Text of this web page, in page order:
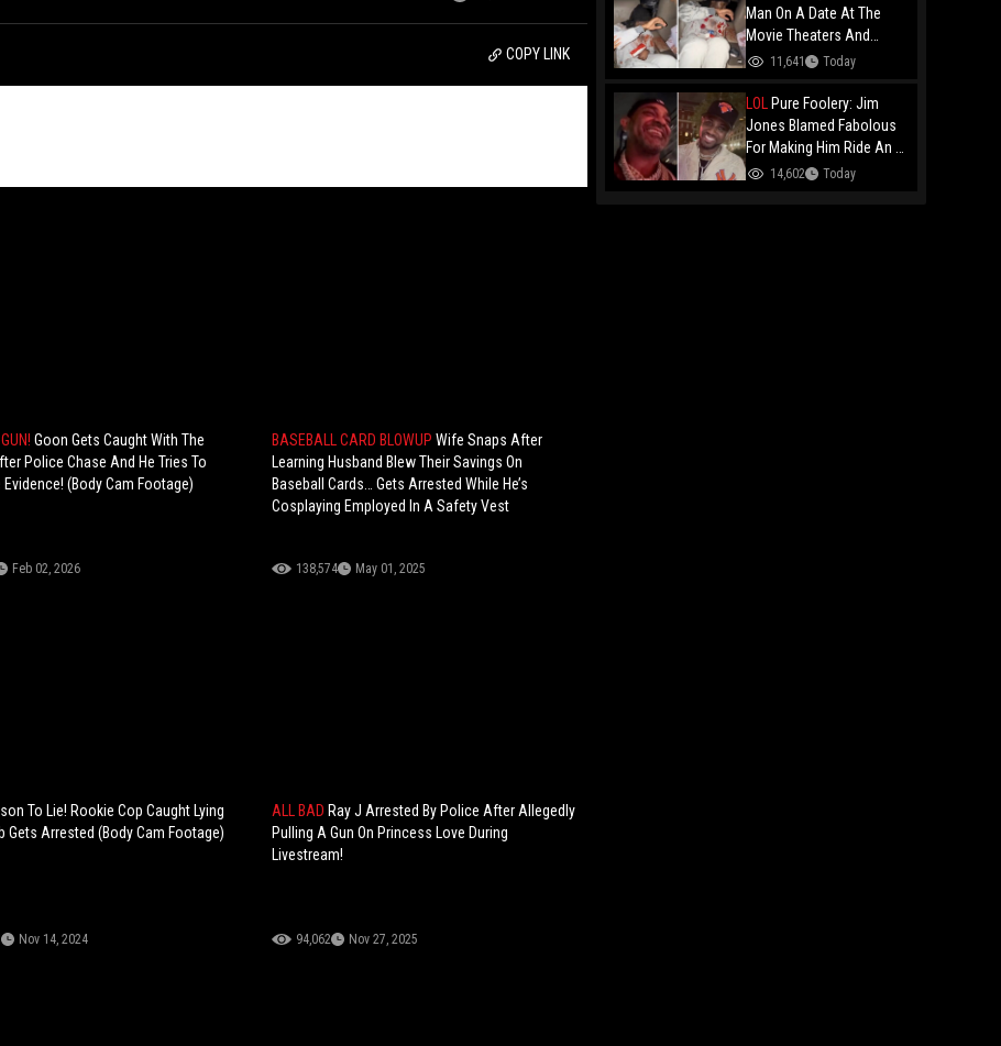
COPY LINK
Goon Gets Caught With The
Police Chase And He Tries To
(Body Cam Footage)
Feb 02, 2026
BASEBALL CARD BLOWUPWife Snaps After
Learning Husband Blew Their Savings On
Baseball Cards… Gets Arrested While He’s
Cosplaying Employed In A Safety Vest
138,574 May 01, 2025
To Lie! Rookie Cop Caught Lying
Gets Arrested (Body Cam Footage)
Nov 14, 2024
ALL BAD Ray J Arrested By Police After Allegedly
Pulling A Gun On Princess Love During
Livestream!
94,062 Nov 27, 2025
Man On A Date At The
Movie Theaters And
Embarrassed Him!
11,641 Today
LOL
Pure Foolery: Jim
Jones Blamed Fabolous
For Making Him Ride An E-
Bike Across The Brooklyn
14,602 Today